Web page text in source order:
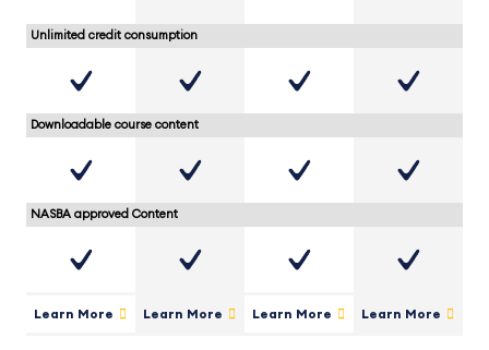
Unlimited credit consumption
Downloadable course content
NASBA approved Content
Learn More Learn More Learn More Learn More